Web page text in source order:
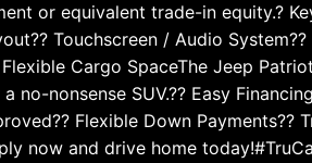
or equivalent trade-in equity.?
Touchscreen / Audio
Flexible Cargo SpaceThe Jeep
no-nonsense SUV.?? Easy
Flexible Down Payments??
now and drive home